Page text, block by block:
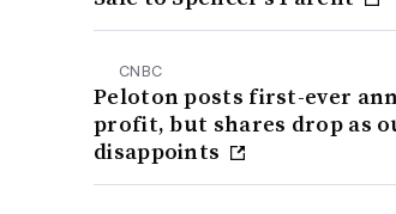
CNBC
Peloton posts first-ever
profit, but shares drop as
disappoints